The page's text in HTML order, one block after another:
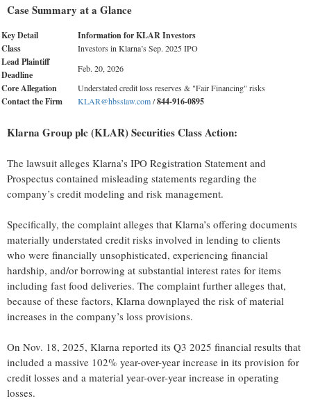
Case Summary at a Glance
Key Detail
Information for KLAR Investors
Class
Investors in Klarna’s Sep. 2025 IPO
Lead Plaintiff
Deadline
Feb. 20, 2026
Core Allegation Understated credit loss reserves & "Fair Financing" risks
Contact the Firm KLAR@hbsslaw.com/844-916-0895
Klarna Group plc (KLAR) Securities Class Action:
The lawsuit alleges Klarna’s IPO Registration Statement and
Prospectus contained misleading statements regarding the
company’s credit modeling and risk management.
Specifically, the complaint alleges that Klarna’s offering documents
materially understated credit risks involved in lending to clients
who were financially unsophisticated, experiencing financial
hardship, and/or borrowing at substantial interest rates for items
including fast food deliveries. The complaint further alleges that,
because of these factors, Klarna downplayed the risk of material
increases in the company’s loss provisions.
On Nov. 18, 2025, Klarna reported its Q3 2025 financial results that
included a massive 102% year-over-year increase in its provision for
credit losses and a material year-over-year increase in operating
losses.